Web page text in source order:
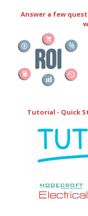
Answer a few
Tutorial - Quick